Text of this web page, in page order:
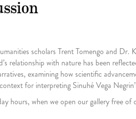
scholars Trent Tomengo and
relationship with nature has been
examining how scientific
for interpreting Sinuhé Vega
hours, when we open our gallery free